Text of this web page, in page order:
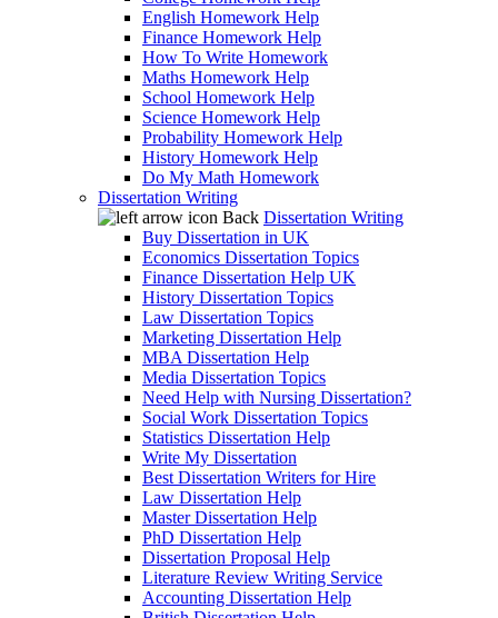
English Homework Help
Finance Homework Help
How To Write Homework
Maths Homework Help
School Homework Help
Science Homework Help
Probability Homework Help
History Homework Help
Do My Math Homework
Dissertation Writing
Back Dissertation Writing
Buy Dissertation in UK
Economics Dissertation Topics
Finance Dissertation Help UK
History Dissertation Topics
Law Dissertation Topics
Marketing Dissertation Help
MBA Dissertation Help
Media Dissertation Topics
Need Help with Nursing Dissertation?
Social Work Dissertation Topics
Statistics Dissertation Help
Write My Dissertation
Best Dissertation Writers for Hire
Law Dissertation Help
Master Dissertation Help
PhD Dissertation Help
Dissertation Proposal Help
Literature Review Writing Service
Accounting Dissertation Help